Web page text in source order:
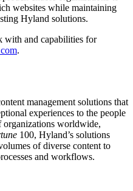
websites while maintaining
Hyland solutions.
with and capabilities for
.
management solutions that
experiences to the people
organizations worldwide,
100, Hyland’s solutions
of diverse content to
and workflows.